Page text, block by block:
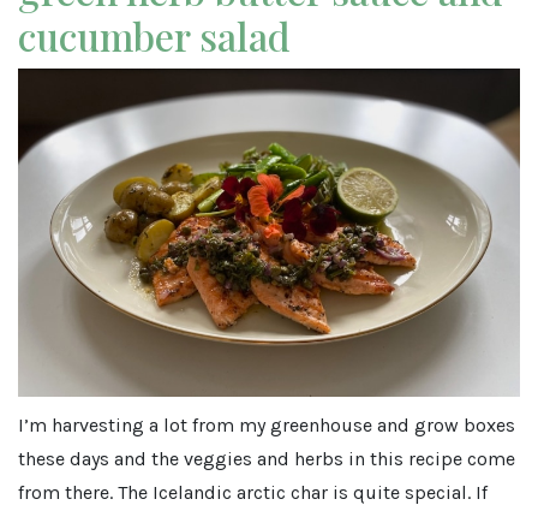
cucumber salad
I’m harvesting a lot from my greenhouse and grow boxes
these days and the veggies and herbs in this recipe come
from there. The Icelandic arctic char is quite special. If